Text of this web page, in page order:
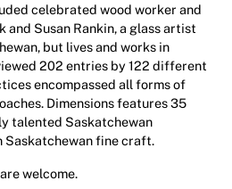
celebrated wood worker and
and Susan Rankin, a glass artist
but lives and works in
202 entries by 122 different
encompassed all forms of
Dimensions features 35
talented Saskatchewan
Saskatchewan fine craft.
welcome.